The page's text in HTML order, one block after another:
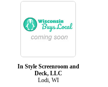
In Style Screenroom and
Deck, LLC
Lodi, WI